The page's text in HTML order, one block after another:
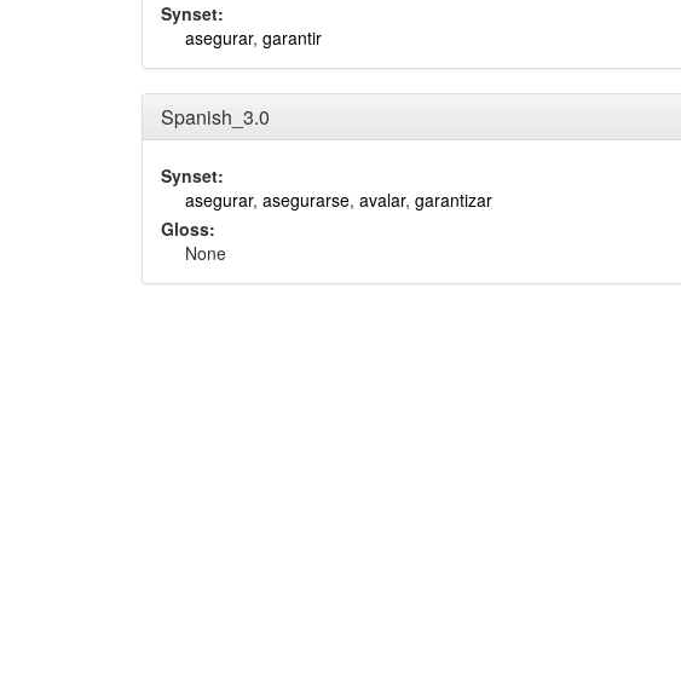
Synset:
asegurar, garantir
Spanish_3.0
Synset:
asegurar, asegurarse, avalar, garantizar
Gloss:
None